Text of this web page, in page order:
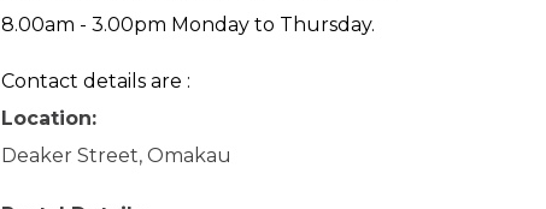
8.00am - 3.00pm Monday to Thursday.
Contact details are :
Location:
Deaker Street, Omakau